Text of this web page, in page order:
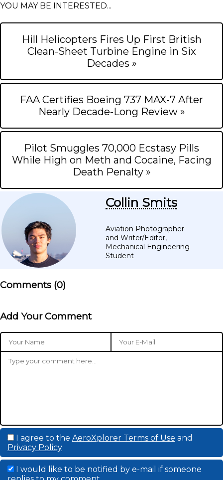
YOU MAY BE INTERESTED...
Hill Helicopters Fires Up First British
Clean-Sheet Turbine Engine in Six
Decades »
FAA Certifies Boeing 737 MAX-7 After
Nearly Decade-Long Review »
Pilot Smuggles 70,000 Ecstasy Pills
While High on Meth and Cocaine, Facing
Death Penalty »
Collin Smits
Aviation Photographer
and Writer/Editor,
Mechanical Engineering
Student
Comments (0)
Add Your Comment
I agree to the AeroXplorer Terms of Use and
Privacy Policy
I would like to be notified by e-mail if someone